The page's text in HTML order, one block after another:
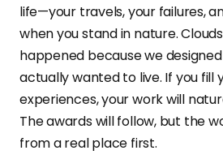
life—your travels, your failures,
when you stand in nature.
happened because we
actually wanted to live. If you fill
experiences, your work will
The awards will follow, but the
from a real place first.